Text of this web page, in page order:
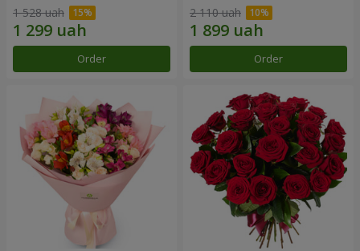
1 528 uah
Order
2 110 uah
Order